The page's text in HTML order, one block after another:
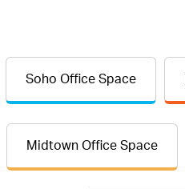
Soho Office Space
Midtown Office Space